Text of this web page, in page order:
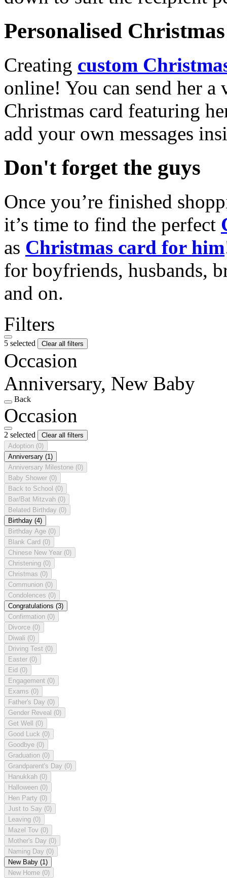
Personalised
Creating custom
online! You can send her a
Christmas card featuring
add your own messages
Don't forget the guys
Once you’re finished
it’s time to find the perfect
as Christmas card for him
for boyfriends, husbands,
and on.
Filters
5 selected Clear all filters
Occasion
Anniversary, New Baby
Back
Occasion
2 selected
Clear all filters
Adoption (0)
Anniversary (1)
Anniversary Milestone (0)
Baby Shower (0)
Back to School (0)
Bar/Bat Mitzvah (0)
Belated Birthday (0)
Birthday (4)
Birthday Age (0)
Blank Card (0)
Chinese New Year (0)
Christening (0)
Christmas (0)
Communion (0)
Condolences (0)
Congratulations (3)
Confirmation (0)
Divorce (0)
Diwali (0)
Driving Test (0)
Easter (0)
Eid (0)
Engagement (0)
Exams (0)
Father's Day (0)
Gender Reveal (0)
Get Well (0)
Good Luck (0)
Goodbye (0)
Graduation (0)
Grandparent's Day (0)
Hanukkah (0)
Halloween (0)
Hen Party (0)
Just to Say (0)
Leaving (0)
Mazel Tov (0)
Mother's Day (0)
Naming Day (0)
New Baby (1)
New Home (0)